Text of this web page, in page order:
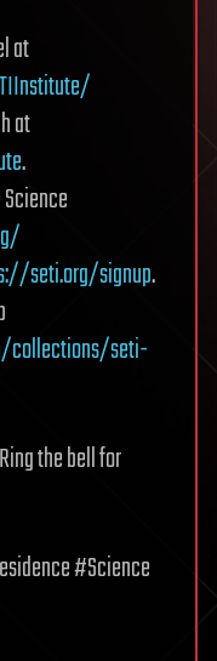
at
at
.
seti.org/signup.
collections/seti-
the bell for
#Science